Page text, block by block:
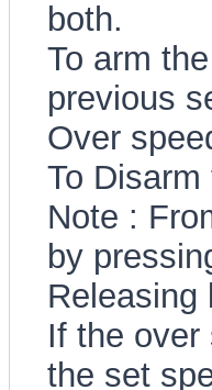
both.
To arm
previous
Over
To
Note :
by
Releasing
If the over
the set